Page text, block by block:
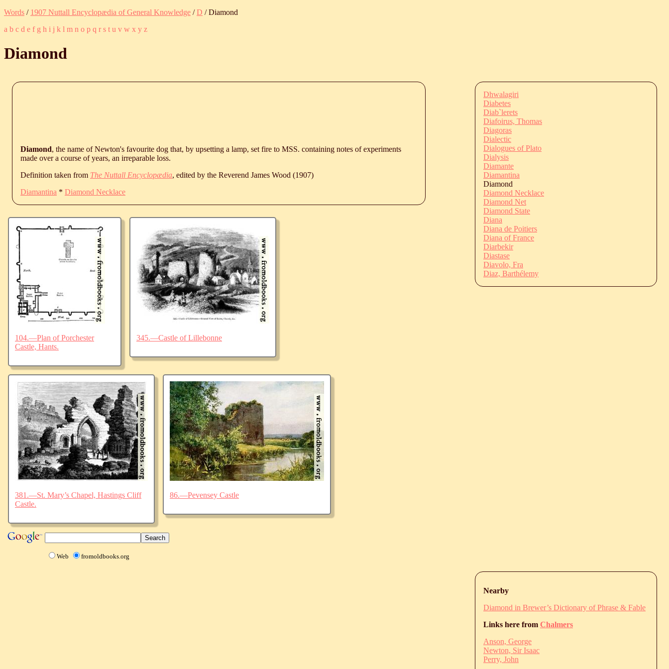
Words / 1907 Nuttall Encyclopædia of General Knowledge /D / Diamond
a b c d e f g h i j k l m n o p q r s t u v w x y z
Diamond
Diamond, the name of Newton's favourite dog that, by upsetting a lamp, set fire to MSS. containing notes of experiments
made over a course of years, an irreparable loss.
Definition taken from The Nuttall Encyclopædia, edited by the Reverend James Wood (1907)
Diamantina * Diamond Necklace
104.—Plan of Porchester
Castle, Hants.
345.—Castle of Lillebonne
381.—St. Mary’s Chapel, Hastings Cliff
Castle.
86.—Pevensey Castle
Web fromoldbooks.org
Dhwalagiri
Diabetes
Diab`lerets
Diafoirus, Thomas
Diagoras
Dialectic
Dialogues of Plato
Dialysis
Diamante
Diamantina
Diamond
Diamond Necklace
Diamond Net
Diamond State
Diana
Diana de Poitiers
Diana of France
Diarbekir
Diastase
Diavolo, Fra
Diaz, Barthélemy
Nearby
Diamond in Brewer’s Dictionary of Phrase & Fable
Links here from Chalmers
Anson, George
Newton, Sir Isaac
Perry, John